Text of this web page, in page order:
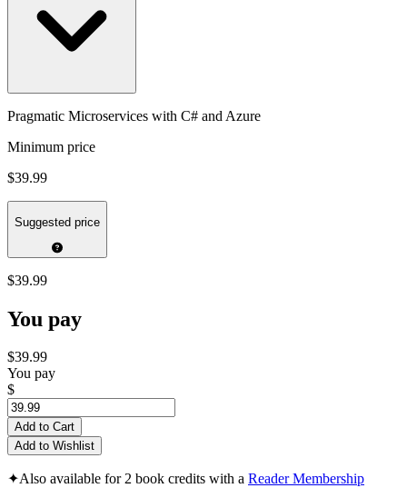
Pragmatic Microservices with C# and Azure
Minimum price
$39.99
Suggested price
$39.99
You pay
$39.99
You pay
$
Add to Cart
Add to Wishlist
✦Also available for 2 book credits with a Reader Membership